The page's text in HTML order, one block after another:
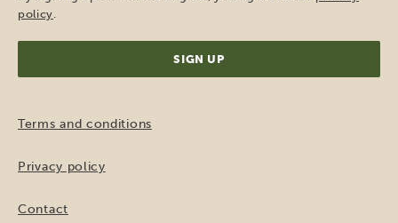
policy
Terms and conditions
Privacy policy
Contact